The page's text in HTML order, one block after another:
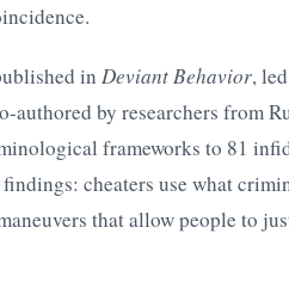
in Deviant Behavior,
authored by researchers from
frameworks to 81
cheaters use what
that allow people to